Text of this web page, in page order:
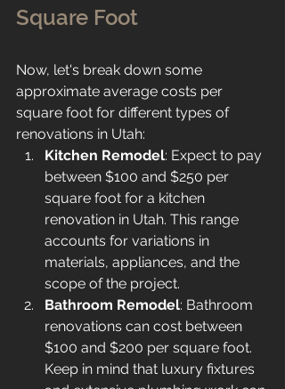
Square Foot
Now, let's break down some
approximate average costs per
square foot for different types of
renovations in Utah:
Kitchen Remodel: Expect to pay
between $100 and $250 per
square foot for a kitchen
renovation in Utah. This range
accounts for variations in
materials, appliances, and the
scope of the project.
Bathroom Remodel: Bathroom
renovations can cost between
$100 and $200 per square foot.
Keep in mind that luxury fixtures